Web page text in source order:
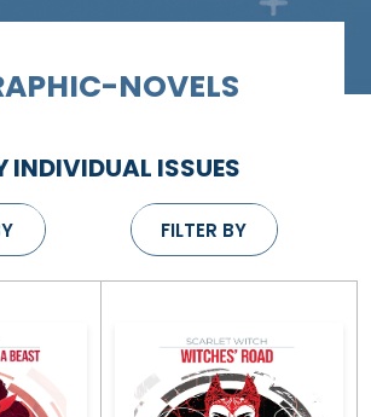
NOVELS
INDIVIDUAL ISSUES
FILTER BY